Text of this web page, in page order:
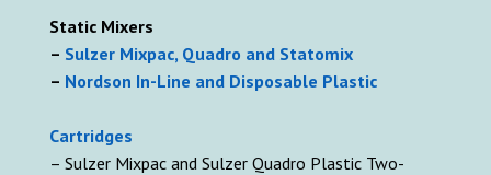
Static Mixers
– Sulzer Mixpac, Quadro and Statomix
– Nordson In-Line and Disposable Plastic
Cartridges
– Sulzer Mixpac and Sulzer Quadro Plastic Two-